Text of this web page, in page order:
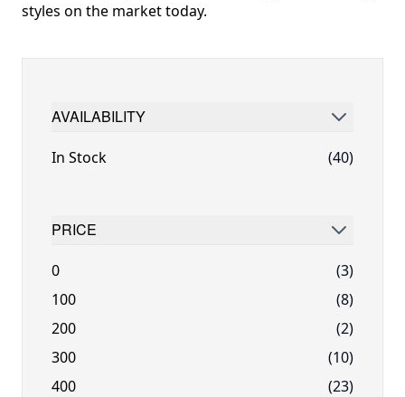
styles on the market today.
AVAILABILITY
In Stock (40)
PRICE
0
(3)
100
(8)
200
(2)
300
(10)
400
(23)